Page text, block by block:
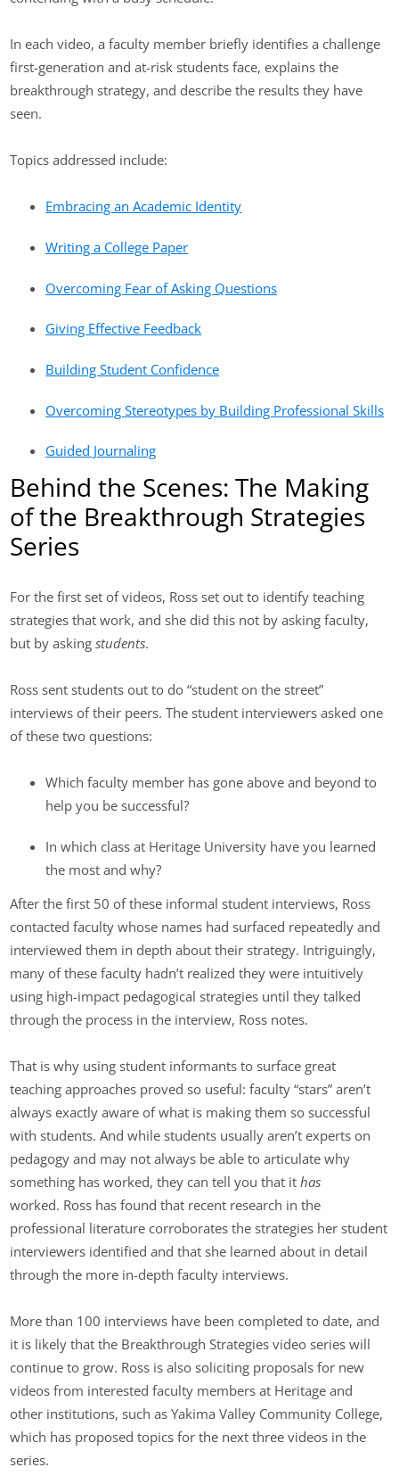
In each video, a faculty member briefly identifies a challenge
first-generation and at-risk students face, explains the
breakthrough strategy, and describe the results they have
seen.
Topics addressed include:
Embracing an Academic Identity
Writing a College Paper
Overcoming Fear of Asking Questions
Giving Effective Feedback
Building Student Confidence
Overcoming Stereotypes by Building Professional Skills
Guided Journaling
Behind the Scenes: The Making
of the Breakthrough Strategies
Series
For the first set of videos, Ross set out to identify teaching
strategies that work, and she did this not by asking faculty,
but by askingstudents.
Ross sent students out to do “student on the street”
interviews of their peers. The student interviewers asked one
of these two questions:
Which faculty member has gone above and beyond to
help you be successful?
In which class at Heritage University have you learned
the most and why?
After the first 50 of these informal student interviews, Ross
contacted faculty whose names had surfaced repeatedly and
interviewed them in depth about their strategy. Intriguingly,
many of these faculty hadn’t realized they were intuitively
using high-impact pedagogical strategies until they talked
through the process in the interview, Ross notes.
That is why using student informants to surface great
teaching approaches proved so useful: faculty “stars” aren’t
always exactly aware of what is making them so successful
with students. And while students usually aren’t experts on
pedagogy and may not always be able to articulate why
something has worked, they can tell you that ithas
worked. Ross has found that recent research in the
professional literature corroborates the strategies her student
interviewers identified and that she learned about in detail
through the more in-depth faculty interviews.
More than 100 interviews have been completed to date, and
it is likely that the Breakthrough Strategies video series will
continue to grow. Ross is also soliciting proposals for new
videos from interested faculty members at Heritage and
other institutions, such as Yakima Valley Community College,
which has proposed topics for the next three videos in the
series.